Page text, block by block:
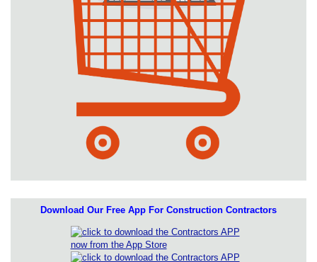
Download Our Free App For Construction Contractors